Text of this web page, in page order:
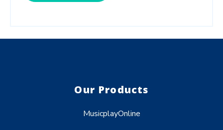
Our Products
MusicplayOnline